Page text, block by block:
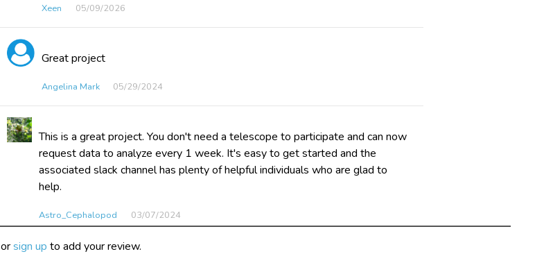
Xeen 05/09​/2026
Great project
Angelina Mark 05/29​/2024
This is a great project. You don't need a telescope to participate and can now
request data to analyze every 1 week. It's easy to get started and the
associated slack channel has plenty of helpful individuals who are glad to
help.
Astro_Cephalopod 03/07​/2024
orsign up to add your review.